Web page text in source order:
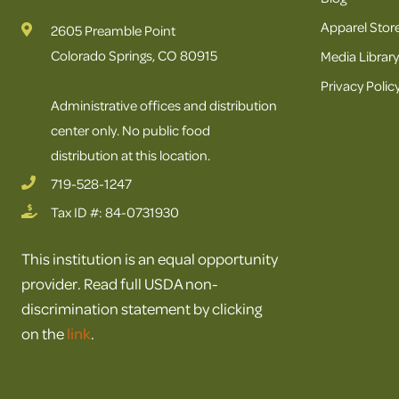
2605 Preamble Point
Colorado Springs, CO 80915
Administrative offices and distribution
center only. No public food
distribution at this location.
719-528-1247
Tax ID #: 84-0731930
This institution is an equal opportunity
provider. Read full USDA non-
discrimination statement by clicking
on thelink.
Apparel
Media Library
Privacy